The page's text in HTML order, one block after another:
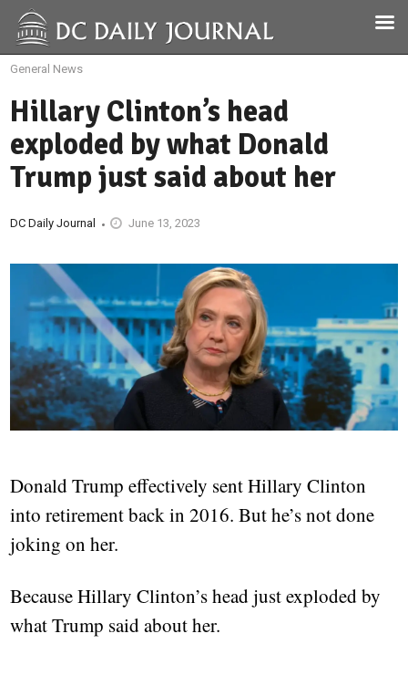
General News
Hillary Clinton’s head
exploded by what Donald
Trump just said about her
DC Daily Journal June 13, 2023
Donald Trump effectively sent Hillary Clinton
into retirement back in 2016. But he’s not done
joking on her.
Because Hillary Clinton’s head just exploded by
what Trump said about her.